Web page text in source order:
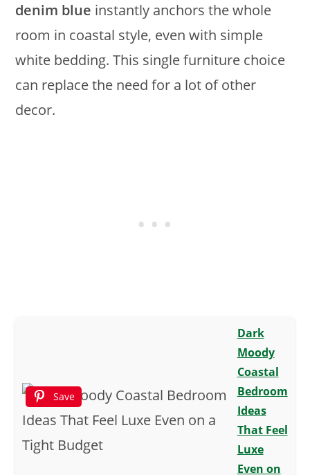
denim blue instantly anchors the whole
room in coastal style, even with simple
white bedding. This single furniture choice
can replace the need for a lot of other
decor.
Save
Dark
Moody
Coastal
Bedroom
Ideas
That Feel
Luxe
Even on